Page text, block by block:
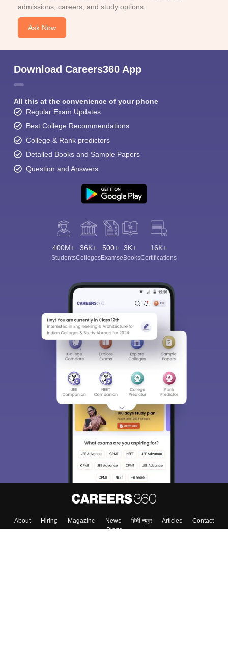
admissions, careers, and study options.
Ask Now
Download Careers360 App
All this at the convenience of your phone
Regular Exam Updates
Best College Recommendations
College & Rank predictors
Detailed Books and Sample Papers
Question and Answers
400M+
Students
36K+
Colleges
500+
Exams
3K+
eBooks
16K+
Certifications
About Hiring Magazine News हिंदी न्यूज़ Articles
Contact
Blogs